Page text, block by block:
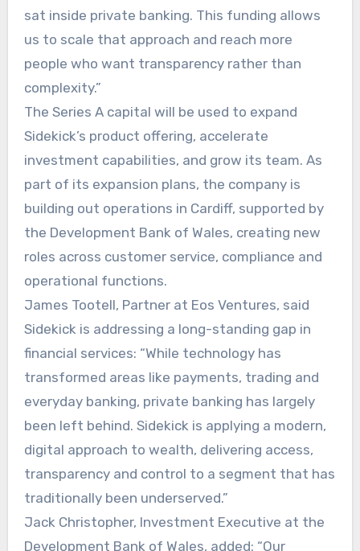
sat inside private banking. This funding allows
us to scale that approach and reach more
people who want transparency rather than
complexity.”
The Series A capital will be used to expand
Sidekick’s product offering, accelerate
investment capabilities, and grow its team. As
part of its expansion plans, the company is
building out operations in Cardiff, supported by
the Development Bank of Wales, creating new
roles across customer service, compliance and
operational functions.
James Tootell, Partner at Eos Ventures, said
Sidekick is addressing a long-standing gap in
financial services: “While technology has
transformed areas like payments, trading and
everyday banking, private banking has largely
been left behind. Sidekick is applying a modern,
digital approach to wealth, delivering access,
transparency and control to a segment that has
traditionally been underserved.”
Jack Christopher, Investment Executive at the
Development Bank of Wales, added: “Our